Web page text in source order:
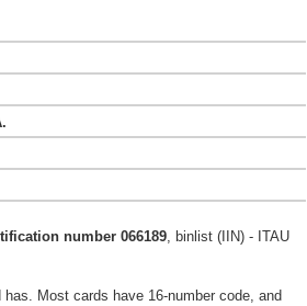
number 066189, binlist (IIN) - ITAU
Most cards have 16-number code, and